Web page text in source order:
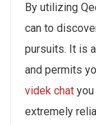
By utilizing
can to
pursuits. It is
and permits
videk chat
extremely